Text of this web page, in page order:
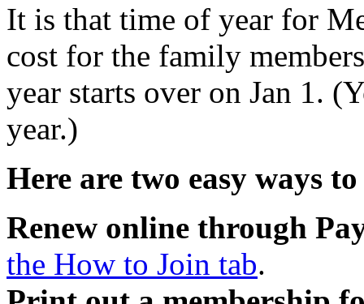
It is that time of year for
cost for the family
year starts over on Jan 1.
year.)
Here are two easy ways
Renew online through
the How to Join tab.